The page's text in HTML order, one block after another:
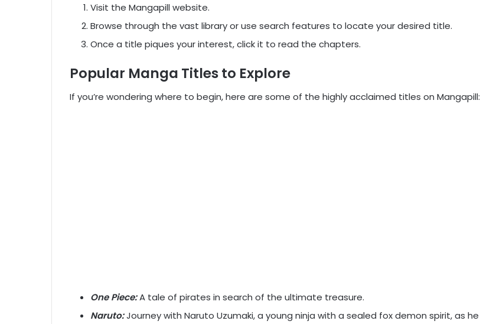
Visit the Mangapill website.
Browse through the vast library or use search features to locate your desired title.
Once a title piques your interest, click it to read the chapters.
Popular Manga Titles to Explore
If you’re wondering where to begin, here are some of the highly acclaimed titles on Mangapill:
One Piece:A tale of pirates in search of the ultimate treasure.
Naruto:Journey with Naruto Uzumaki, a young ninja with a sealed fox demon spirit, as he